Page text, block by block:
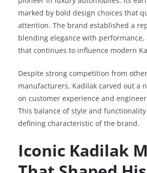
marked by bold design choices that
attention. The brand established a
blending elegance with performance,
that continues to influence modern
Despite strong competition from
manufacturers, Kadilak carved out a
on customer experience and
This balance of style and functionality
defining characteristic of the brand.
Iconic Kadilak